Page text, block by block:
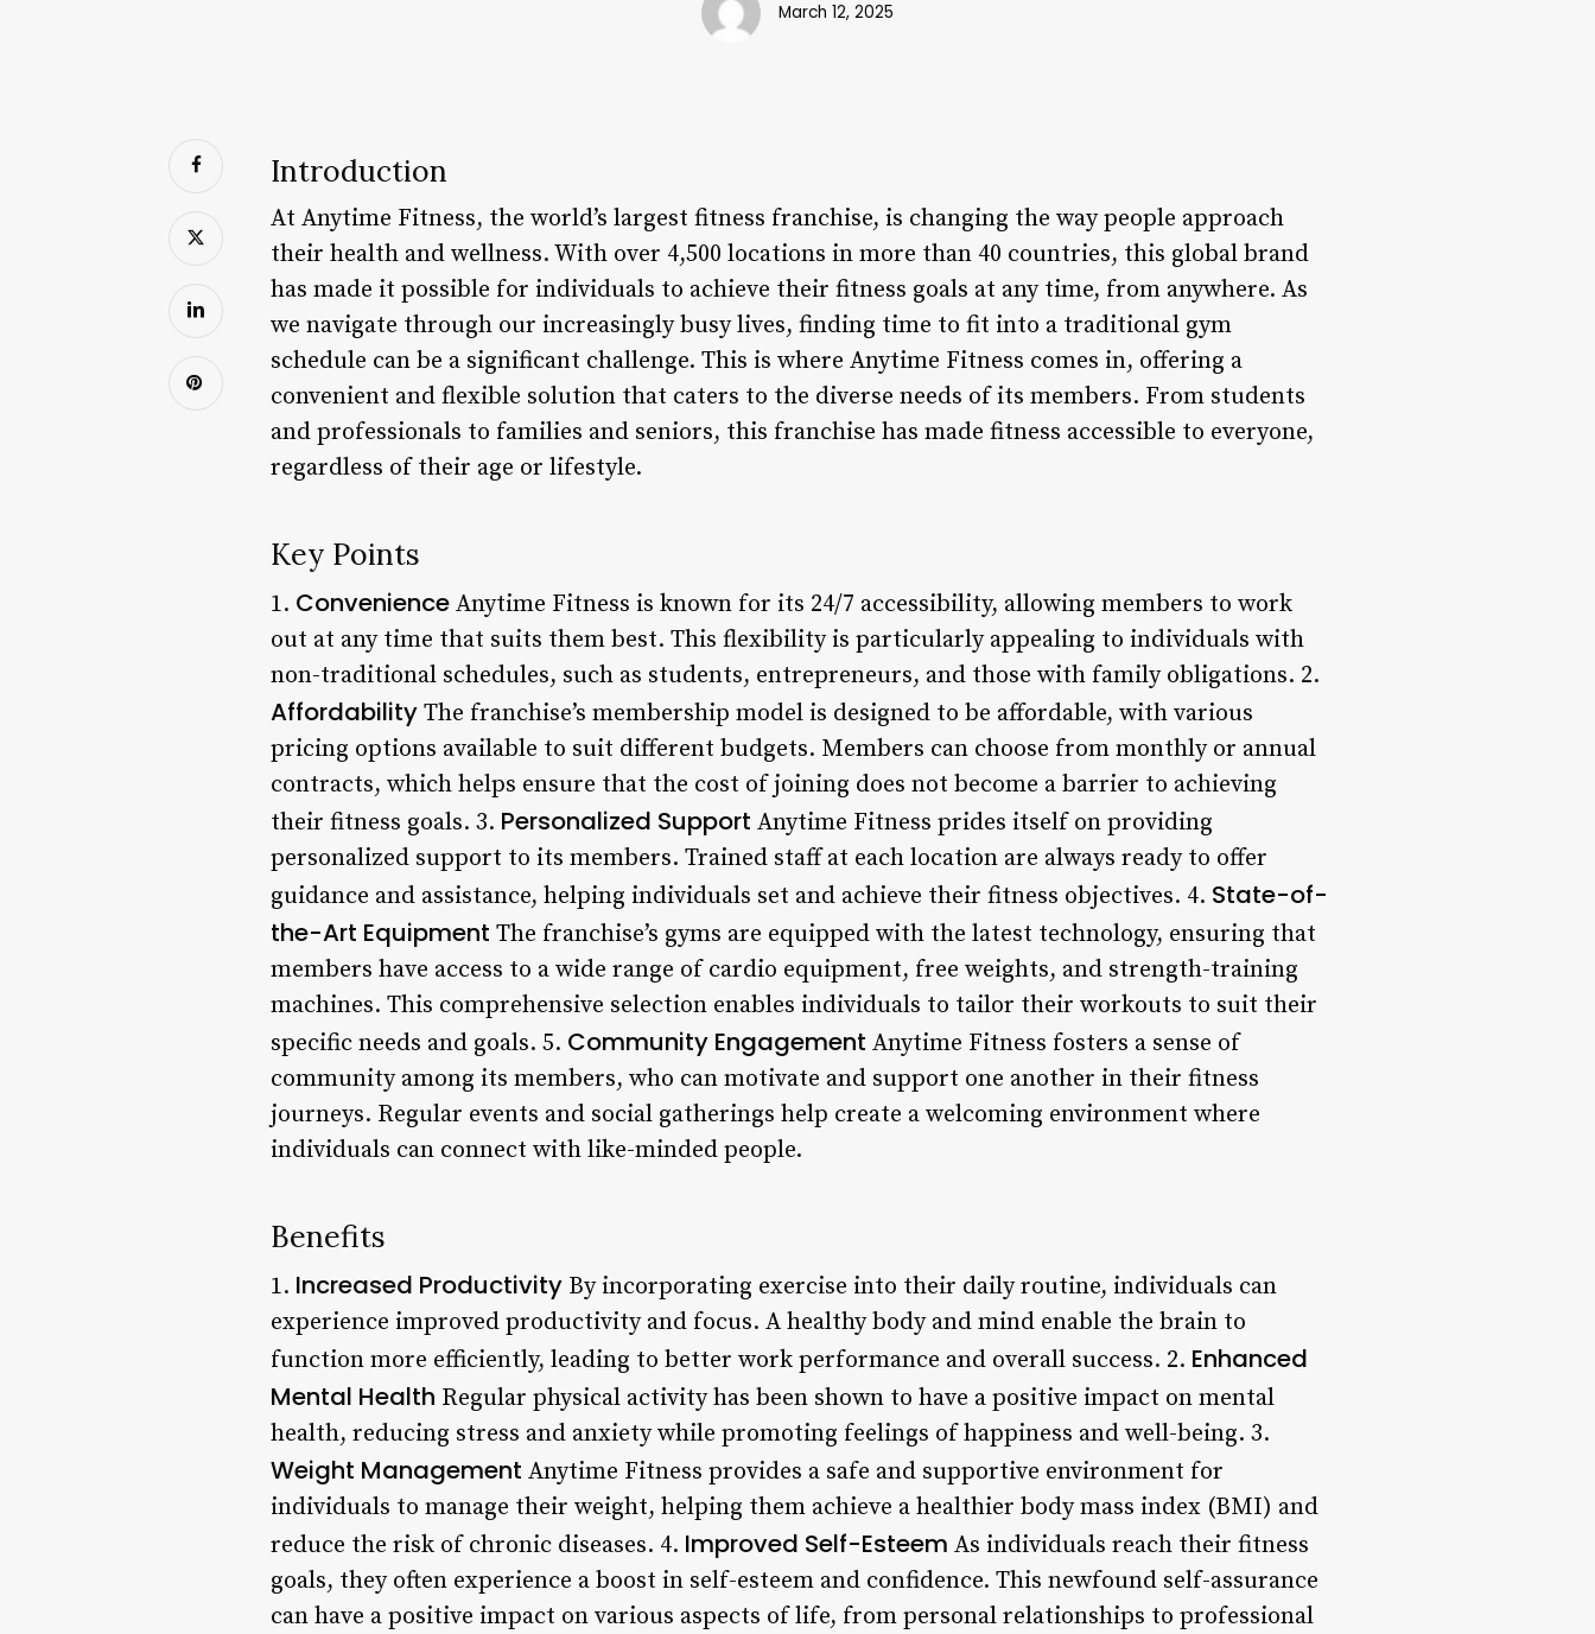
March 12, 2025
Introduction
At Anytime Fitness, the world’s largest fitness franchise, is changing the way people approach
their health and wellness. With over 4,500 locations in more than 40 countries, this global brand
has made it possible for individuals to achieve their fitness goals at any time, from anywhere. As
we navigate through our increasingly busy lives, finding time to fit into a traditional gym
schedule can be a significant challenge. This is where Anytime Fitness comes in, offering a
convenient and flexible solution that caters to the diverse needs of its members. From students
and professionals to families and seniors, this franchise has made fitness accessible to everyone,
regardless of their age or lifestyle.
Key Points
1. Convenience Anytime Fitness is known for its 24/7 accessibility, allowing members to work
out at any time that suits them best. This flexibility is particularly appealing to individuals with
non-traditional schedules, such as students, entrepreneurs, and those with family obligations. 2.
Affordability The franchise’s membership model is designed to be affordable, with various
pricing options available to suit different budgets. Members can choose from monthly or annual
contracts, which helps ensure that the cost of joining does not become a barrier to achieving
their fitness goals. 3. Personalized Support Anytime Fitness prides itself on providing
personalized support to its members. Trained staff at each location are always ready to offer
guidance and assistance, helping individuals set and achieve their fitness objectives. 4. State-of-
the-Art Equipment The franchise’s gyms are equipped with the latest technology, ensuring that
members have access to a wide range of cardio equipment, free weights, and strength-training
machines. This comprehensive selection enables individuals to tailor their workouts to suit their
specific needs and goals. 5. Community Engagement Anytime Fitness fosters a sense of
community among its members, who can motivate and support one another in their fitness
journeys. Regular events and social gatherings help create a welcoming environment where
individuals can connect with like-minded people.
Benefits
1. Increased Productivity By incorporating exercise into their daily routine, individuals can
experience improved productivity and focus. A healthy body and mind enable the brain to
function more efficiently, leading to better work performance and overall success. 2. Enhanced
Mental Health Regular physical activity has been shown to have a positive impact on mental
health, reducing stress and anxiety while promoting feelings of happiness and well-being. 3.
Weight Management Anytime Fitness provides a safe and supportive environment for
individuals to manage their weight, helping them achieve a healthier body mass index (BMI) and
reduce the risk of chronic diseases. 4. Improved Self-Esteem As individuals reach their fitness
goals, they often experience a boost in self-esteem and confidence. This newfound self-assurance
can have a positive impact on various aspects of life, from personal relationships to professional